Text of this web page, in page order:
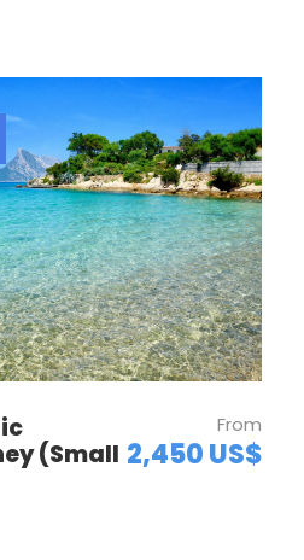
(Small
From
2,450 US$